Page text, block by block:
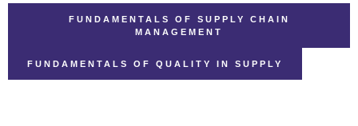
FUNDAMENTALS OF SUPPLY CHAIN
MANAGEMENT
FUNDAMENTALS OF QUALITY IN SUPPLY